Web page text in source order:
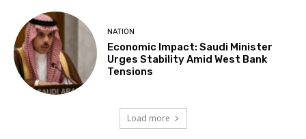
NATION
Economic Impact: Saudi Minister
Urges Stability Amid West Bank
Tensions
Load more